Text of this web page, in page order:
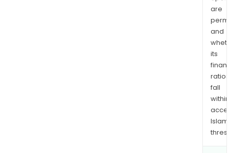
are
and
its
ratios
fall
within